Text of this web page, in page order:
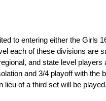
to entering either the Girls
each of these divisions are
and state level players
and 3/4 playoff with the
lieu of a third set will be